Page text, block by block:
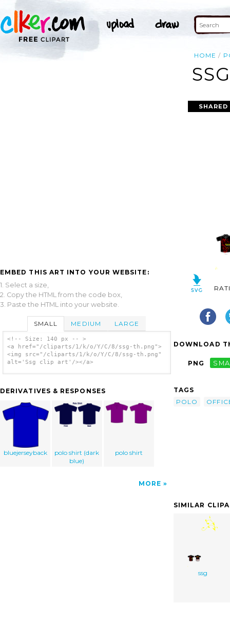
HOME
EMBED THIS ART INTO YOUR WEBSITE:
1. Select a size,
2. Copy the HTML from the code box,
3. Paste the HTML into your website.
SMALL MEDIUM LARGE
<!-- Size: 140 px -- >
<a href="/cliparts/1/k/o/Y/C/8/ssg-th.png">
<img src="/cliparts/1/k/o/Y/C/8/ssg-th.png"
alt='Ssg clip art'/></a>
DERIVATIVES & RESPONSES
bluejerseyback
polo shirt (dark
blue)
polo shirt
MORE
DOWNLOAD
PNG
TAGS
POLO
SIMILAR
ssg